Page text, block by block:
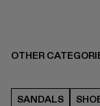
OTHER
SANDALS